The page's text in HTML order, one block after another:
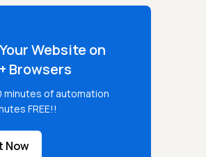
Website on
Browsers
minutes of automation
FREE!!
Now